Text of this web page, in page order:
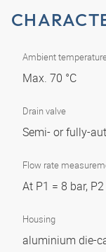
Ambient
Max. 70 °C
Drain valve
Semi- or fully-
Flow rate
At P1 = 8 bar,
Housing
aluminium die-